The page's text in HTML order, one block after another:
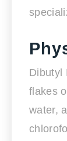
Dibutyl
flakes
water,